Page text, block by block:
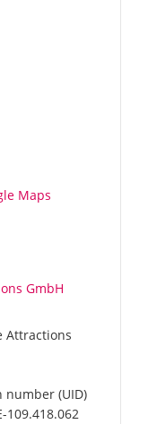
Maps
GmbH
Attractions
(UID)
109.418.062